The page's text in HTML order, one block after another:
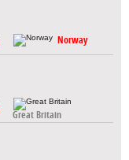
Norway
Great Britain